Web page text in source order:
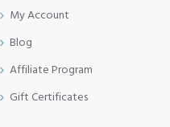
My Account
Blog
Affiliate Program
Gift Certificates